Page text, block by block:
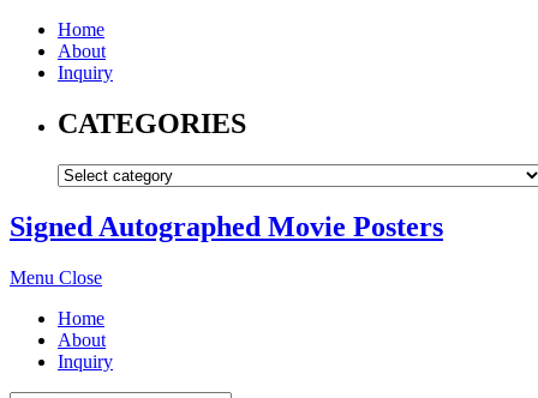
Home
About
Inquiry
CATEGORIES
Signed Autographed Movie Posters
Menu Close
Home
About
Inquiry